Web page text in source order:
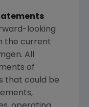
looking
the current
. All
of
that could be